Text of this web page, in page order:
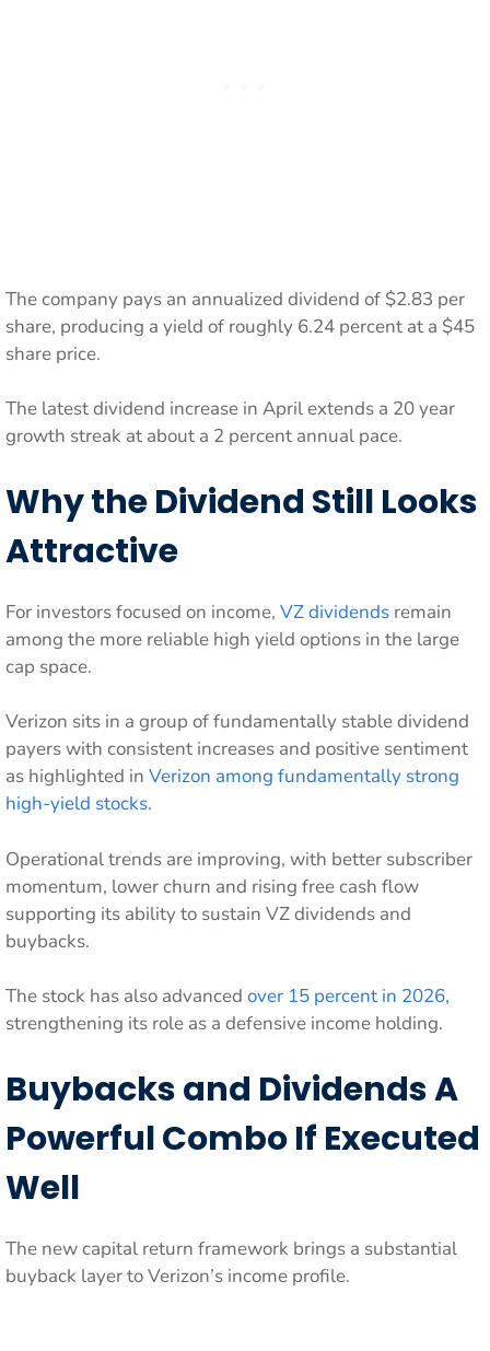
The company pays an annualized dividend of $2.83 per
share, producing a yield of roughly 6.24 percent at a $45
share price.
The latest dividend increase in April extends a 20 year
growth streak at about a 2 percent annual pace.
Why the Dividend Still Looks
Attractive
For investors focused on income, VZ dividends remain
among the more reliable high yield options in the large
cap space.
Verizon sits in a group of fundamentally stable dividend
payers with consistent increases and positive sentiment
as highlighted in Verizon among fundamentally strong
high-yield stocks.
Operational trends are improving, with better subscriber
momentum, lower churn and rising free cash flow
supporting its ability to sustain VZ dividends and
buybacks.
The stock has also advanced over 15 percent in 2026,
strengthening its role as a defensive income holding.
Buybacks and Dividends A
Powerful Combo If Executed
Well
The new capital return framework brings a substantial
buyback layer to Verizon’s income profile.